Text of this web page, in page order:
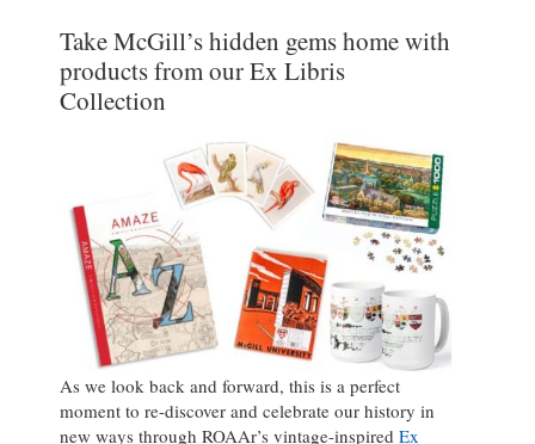
Take McGill’s hidden gems home with
products from our Ex Libris
Collection
As we look back and forward, this is a perfect
moment to re-discover and celebrate our history in
new ways through ROAAr’s vintage-inspired Ex